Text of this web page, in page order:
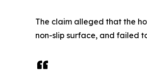
The claim alleged that the
non-slip surface, and failed